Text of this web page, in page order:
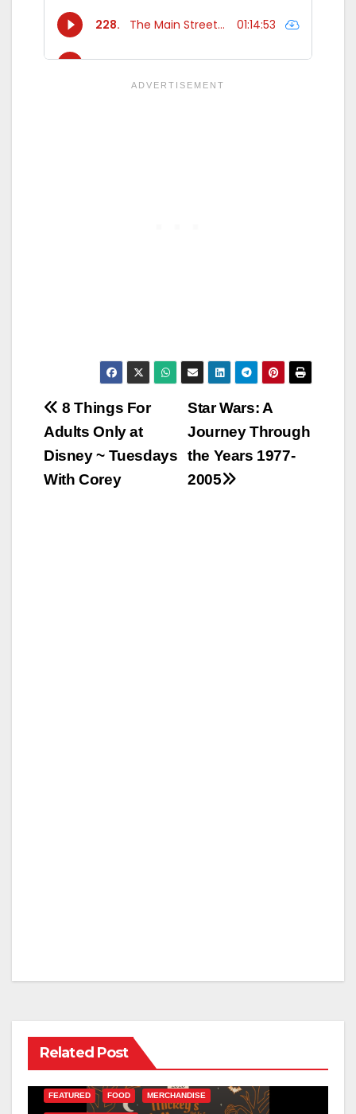
Post
navigation
Star Wars: A
Journey Through
the Years 1977-
2005
8 Things For
Adults Only at
Disney ~ Tuesdays
With Corey
Related Post
FEATURED FOOD MERCHANDISE